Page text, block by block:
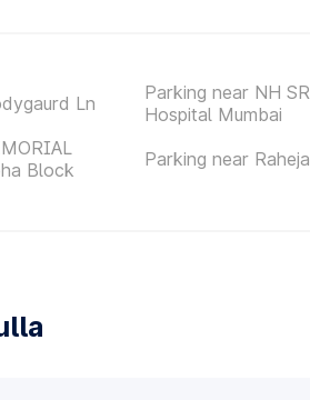
Ln
Parking near NH
Hospital Mumbai
Block
Parking near